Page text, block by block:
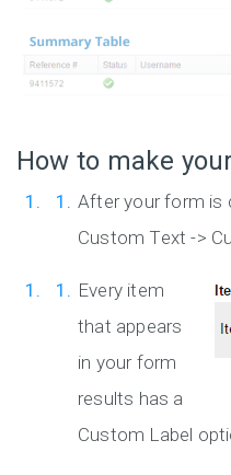
How to make
After your form is
Custom Text ->
Every item
that appears
in your form
results has a
Custom Label